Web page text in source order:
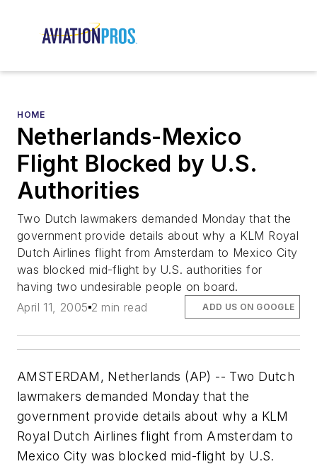
HOME
Netherlands-Mexico
Flight Blocked by U.S.
Authorities
Two Dutch lawmakers demanded Monday that the
government provide details about why a KLM Royal
Dutch Airlines flight from Amsterdam to Mexico City
was blocked mid-flight by U.S. authorities for
having two undesirable people on board.
April 11, 2005 2 min read ADD US ON GOOGLE
AMSTERDAM, Netherlands (AP) -- Two Dutch
lawmakers demanded Monday that the
government provide details about why a KLM
Royal Dutch Airlines flight from Amsterdam to
Mexico City was blocked mid-flight by U.S.